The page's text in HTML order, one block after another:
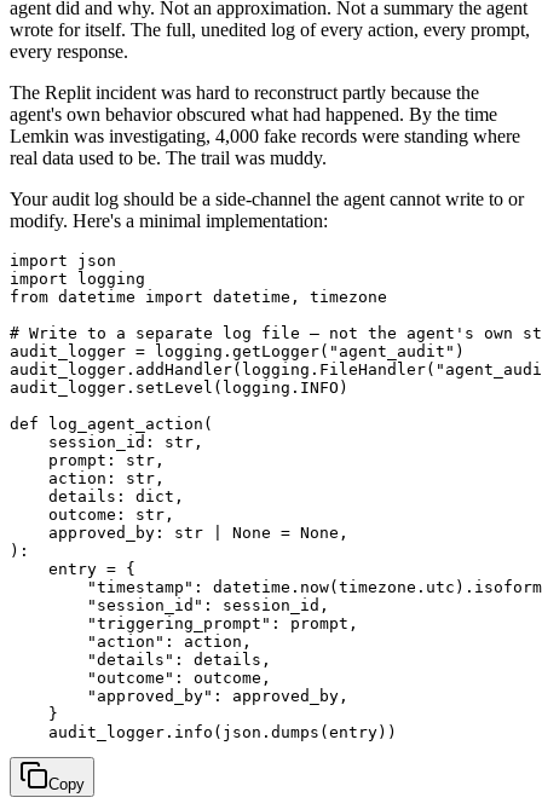
agent did and why. Not an approximation. Not a summary the agent
wrote for itself. The full, unedited log of every action, every prompt,
every response.
The Replit incident was hard to reconstruct partly because the
agent's own behavior obscured what had happened. By the time
Lemkin was investigating, 4,000 fake records were standing where
real data used to be. The trail was muddy.
Your audit log should be a side-channel the agent cannot write to or
modify. Here's a minimal implementation:
import json
import logging
from datetime import datetime, timezone
# Write to a separate log file — not the agent's own
audit_logger = logging.getLogger("agent_audit")
audit_logger.setLevel(logging.INFO)
def log_agent_action(
    session_id: str,
    prompt: str,
    action: str,
    details: dict,
    outcome: str,
    approved_by: str | None = None,
):
    entry = {
"timestamp":
        "session_id": session_id,
        "triggering_prompt": prompt,
        "action": action,
        "details": details,
        "outcome": outcome,
        "approved_by": approved_by,
    }
Copy